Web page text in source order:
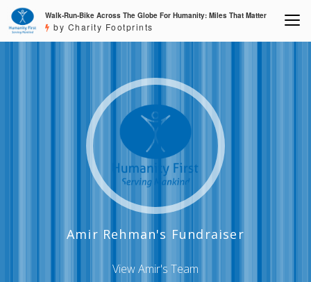
Walk-Run-Bike Across The Globe For Humanity: Miles That Matter
by Charity Footprints
Amir Rehman's Fundraiser
View Amir's Team